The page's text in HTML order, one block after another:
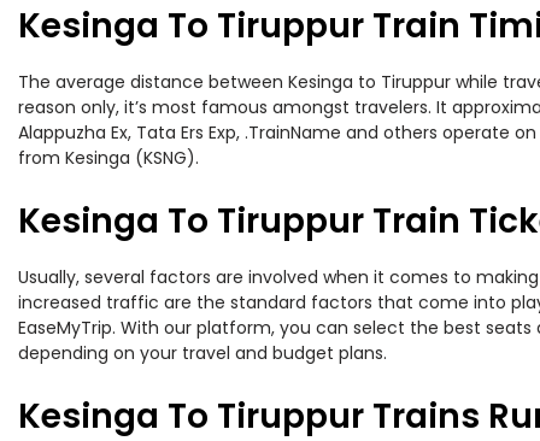
Kesinga To Tiruppur Train
The average distance between Kesinga to Tiruppur while
reason only, it’s most famous amongst travelers. It
Alappuzha Ex, Tata Ers Exp, .TrainName and others operate
from Kesinga (KSNG).
Kesinga To Tiruppur Train
Usually, several factors are involved when it comes to
increased traffic are the standard factors that come into
EaseMyTrip. With our platform, you can select the best
depending on your travel and budget plans.
Kesinga To Tiruppur Trains